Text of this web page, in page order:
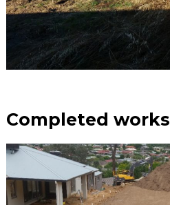
Completed works